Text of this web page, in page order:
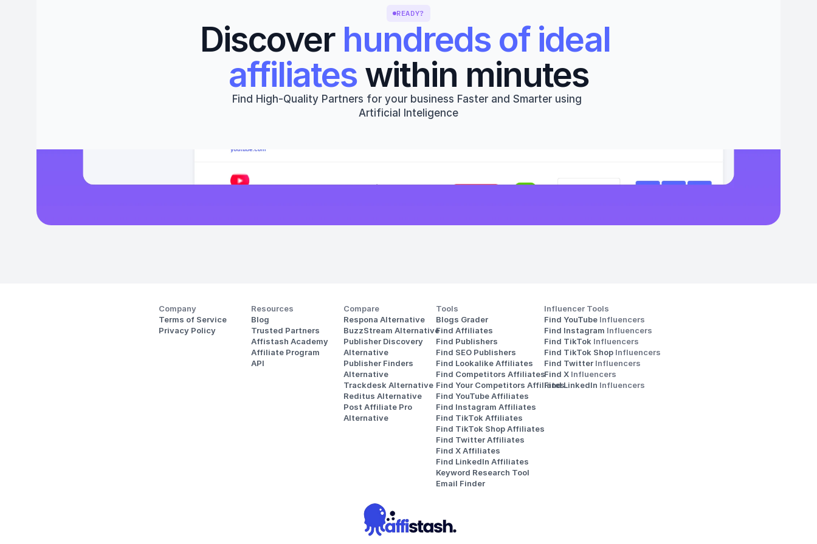
READY?
Discover hundreds of ideal
affiliates within minutes
Find High-Quality Partners for your business Faster and Smarter using
Artificial Inteligence
Company
Terms of Service
Privacy Policy
Resources
Blog
Trusted Partners
Affistash Academy
Affiliate Program
API
Compare
Respona Alternative
BuzzStream Alternative
Publisher Discovery
Alternative
Publisher Finders
Alternative
Trackdesk Alternative
Reditus Alternative
Post Affiliate Pro
Alternative
Tools
Blogs Grader
Find Affiliates
Find Publishers
Find SEO Publishers
Find Lookalike Affiliates
Find Competitors Affiliates
Find Your Competitors Affiliates
Find YouTube Affiliates
Find Instagram Affiliates
Find TikTok Affiliates
Find TikTok Shop Affiliates
Find Twitter Affiliates
Find X Affiliates
Find LinkedIn Affiliates
Keyword Research Tool
Email Finder
Influencer Tools
Find YouTube Influencers
Find Instagram Influencers
Find TikTok Influencers
Find TikTok Shop Influencers
Find Twitter Influencers
Find X Influencers
Find LinkedIn Influencers